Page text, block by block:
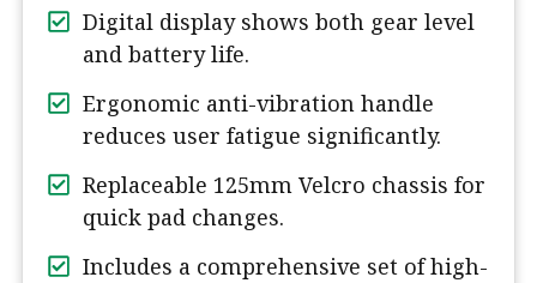
Digital display shows both gear level
and battery life.
Ergonomic anti-vibration handle
reduces user fatigue significantly.
Replaceable 125mm Velcro chassis for
quick pad changes.
Includes a comprehensive set of high-